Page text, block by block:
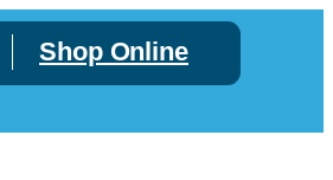
Shop Online